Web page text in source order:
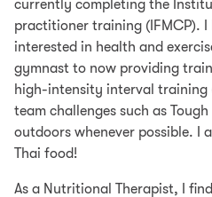
currently completing the
practitioner training (IFMCP). I
interested in health and
gymnast to now providing
high-intensity interval training
team challenges such as
outdoors whenever possible. I
Thai food!
As a Nutritional Therapist, I